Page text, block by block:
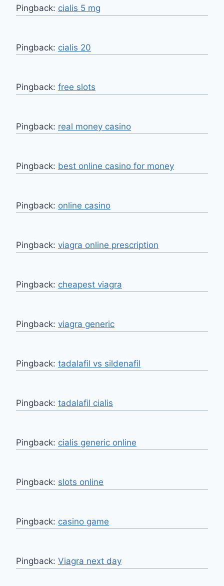
Pingback: cialis 5 mg
Pingback: cialis 20
Pingback: free slots
Pingback: real money casino
Pingback: best online casino for money
Pingback: online casino
Pingback: viagra online prescription
Pingback: cheapest viagra
Pingback: viagra generic
Pingback: tadalafil vs sildenafil
Pingback: tadalafil cialis
Pingback: cialis generic online
Pingback: slots online
Pingback: casino game
Pingback: Viagra next day